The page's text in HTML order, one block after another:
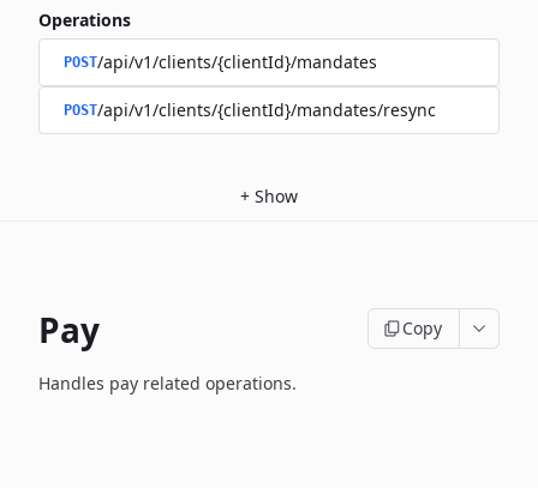
Operations
POST/api/v1/clients/{clientId}/mandates
POST/api/v1/clients/{clientId}/mandates/resync
+ Show
Pay Copy
Handles pay related operations.